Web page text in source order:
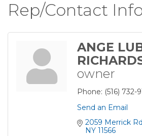
Rep/Contact
ANGE
owner
Phone: (516) 732-
Send an Email
2059 Merrick Rd
NY 11566